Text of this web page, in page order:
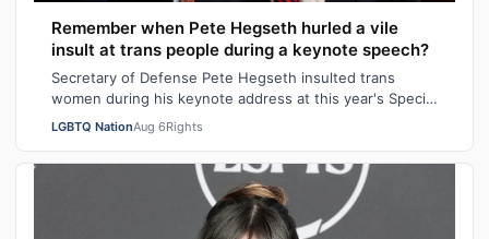
Remember when Pete Hegseth hurled a vile
insult at trans people during a keynote speech?
Secretary of Defense Pete Hegseth insulted trans
women during his keynote address at this year's Special
Operations Forces Week. "Everything…
LGBTQ NationAug 6Rights